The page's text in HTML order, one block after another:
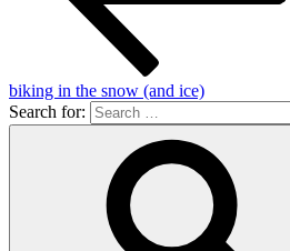
biking in the snow (and ice)
Search for: